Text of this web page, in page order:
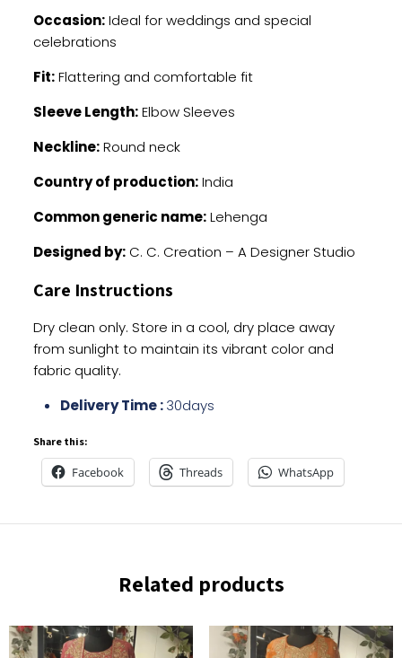
Occasion:Ideal for weddings and special
celebrations
Fit:Flattering and comfortable fit
Sleeve Length:Elbow Sleeves
Neckline:Round neck
Country of production:India
Common generic name:Lehenga
Designed by:C. C. Creation – A Designer Studio
Care Instructions
Dry clean only. Store in a cool, dry place away
from sunlight to maintain its vibrant color and
fabric quality.
Delivery Time :30days
Share this:
Facebook Threads WhatsApp
Related products